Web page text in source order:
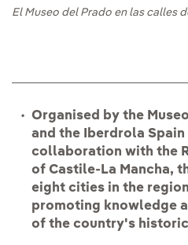
El Museo del Prado en las calles
Organised by the
and the Iberdrola
collaboration with the
of Castile-La Mancha,
eight cities in the
promoting knowledge
of the country's